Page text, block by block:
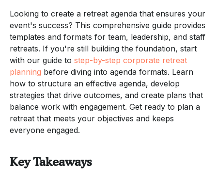
Looking to create a retreat agenda that ensures your
event's success? This comprehensive guide provides
templates and formats for team, leadership, and staff
retreats. If you're still building the foundation, start
with our guide to step-by-step corporate retreat
planning before diving into agenda formats. Learn
how to structure an effective agenda, develop
strategies that drive outcomes, and create plans that
balance work with engagement. Get ready to plan a
retreat that meets your objectives and keeps
everyone engaged.
Key Takeaways